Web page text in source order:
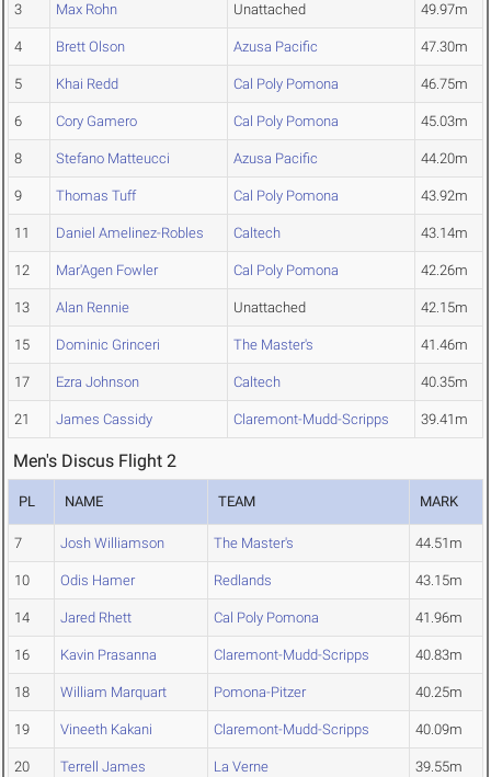
3 Max Rohn Unattached 49.97m
4 Brett Olson Azusa Pacific 47.30m
5 Khai Redd Cal Poly Pomona 46.75m
6 Cory Gamero Cal Poly Pomona 45.03m
8 Stefano Matteucci Azusa Pacific 44.20m
9 Thomas Tuff Cal Poly Pomona 43.92m
11 Daniel Amelinez-Robles Caltech 43.14m
12 Mar'Agen Fowler Cal Poly Pomona 42.26m
13 Alan Rennie Unattached 42.15m
15 Dominic Grinceri The Master's 41.46m
17 Ezra Johnson Caltech 40.35m
21 James Cassidy Claremont-Mudd-Scripps 39.41m
Men's Discus Flight 2
PL NAME TEAM MARK
7 Josh Williamson The Master's 44.51m
10 Odis Hamer Redlands 43.15m
14 Jared Rhett Cal Poly Pomona 41.96m
16 Kavin Prasanna Claremont-Mudd-Scripps 40.83m
18 William Marquart Pomona-Pitzer 40.25m
19 Vineeth Kakani Claremont-Mudd-Scripps 40.09m
20 Terrell James La Verne 39.55m